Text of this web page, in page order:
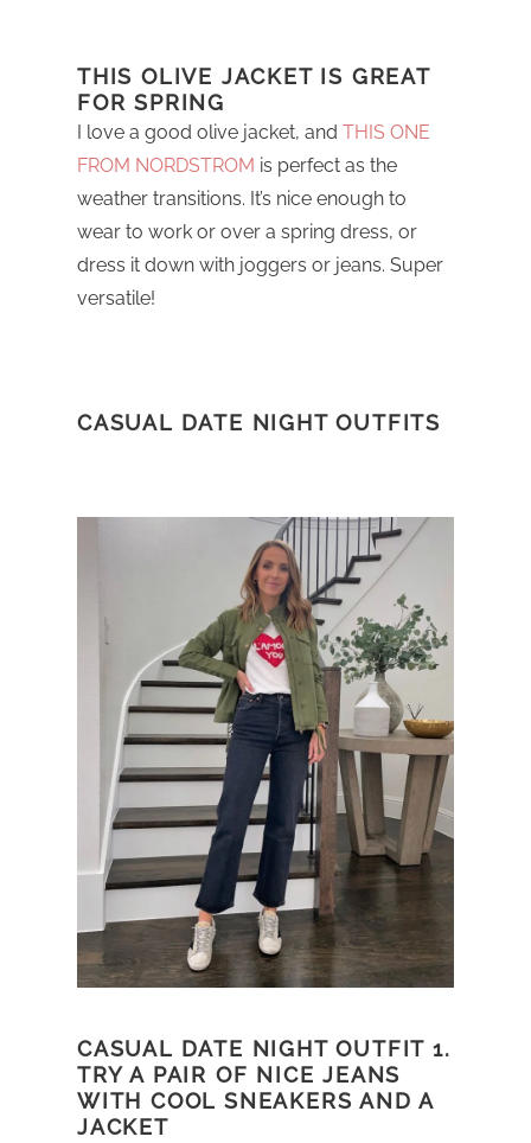
THIS OLIVE JACKET IS GREAT
FOR SPRING
I love a good olive jacket, and THIS ONE
FROM NORDSTROM is perfect as the
weather transitions. It’s nice enough to
wear to work or over a spring dress, or
dress it down with joggers or jeans. Super
versatile!
CASUAL DATE NIGHT OUTFITS
CASUAL DATE NIGHT OUTFIT 1.
TRY A PAIR OF NICE JEANS
WITH COOL SNEAKERS AND A
JACKET